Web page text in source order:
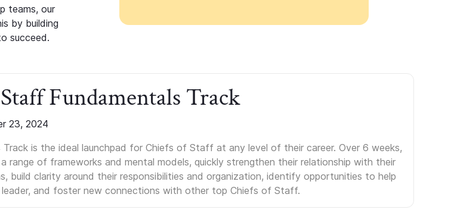
teams, our
by building
succeed.
Fundamentals Track
23, 2024
Track is the ideal launchpad for Chiefs of Staff at any level of their career. Over 6 weeks,
range of frameworks and mental models, quickly strengthen their relationship with their
build clarity around their responsibilities and organization, identify opportunities to help
leader, and foster new connections with other top Chiefs of Staff.